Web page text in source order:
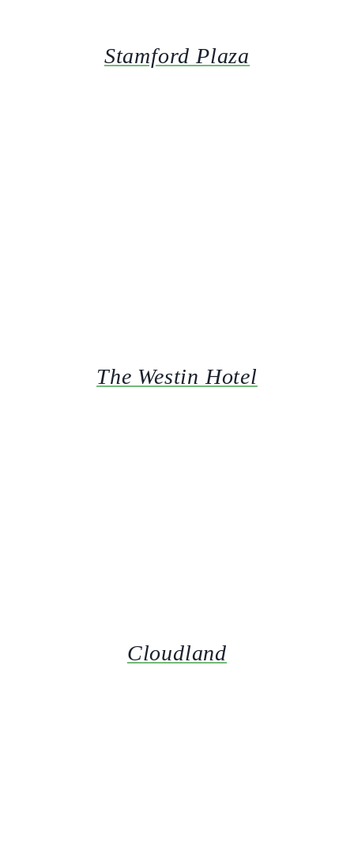
Stamford Plaza
The Westin Hotel
Cloudland